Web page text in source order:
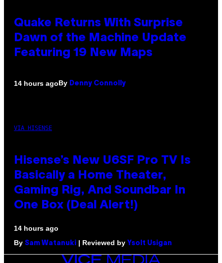
Quake Returns With Surprise
Dawn of the Machine Update
Featuring 19 New Maps
14 hours agoBy Denny Connolly
VIA HISENSE
Hisense’s New U6SF Pro TV Is
Basically a Home Theater,
Gaming Rig, And Soundbar In
One Box (Deal Alert!)
14 hours ago
By Sam Watanuki | Reviewed by Ysolt Usigan
VICE